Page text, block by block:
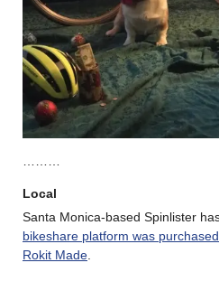
Local
Santa Monica-based Spinlister
bikeshare platform was
Rokit Made